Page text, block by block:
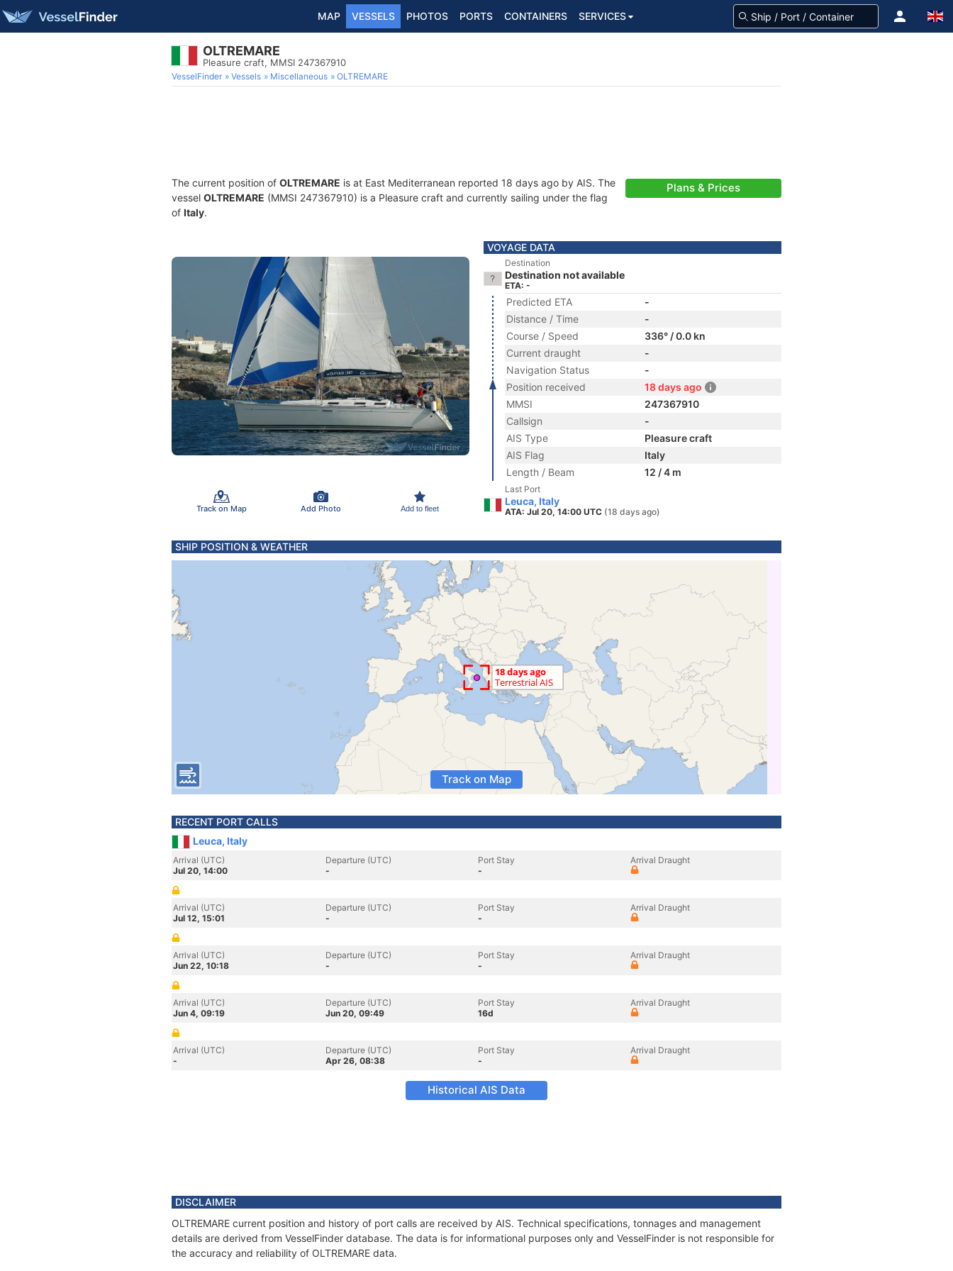
MAP VESSELS PHOTOS PORTS CONTAINERS SERVICES
OLTREMARE
Pleasure craft, MMSI 247367910
VesselFinder Vessels Miscellaneous OLTREMARE
The current position of OLTREMARE is at East Mediterranean reported 18 days ago by AIS. The
vessel OLTREMARE (MMSI 247367910) is a Pleasure craft and currently sailing under the flag
of Italy.
Plans & Prices
Track on Map Add Photo Add to fleet
VOYAGE DATA
Destination
Destination not available
ETA: -
Predicted ETA
-
Distance / Time
-
Course / Speed
336° / 0.0 kn
Current draught
-
Navigation Status
-
Position received
18 days ago
MMSI
247367910
Callsign
-
AIS Type
Pleasure craft
AIS Flag
Italy
Length / Beam
12 / 4 m
Last Port
Leuca, Italy
ATA: Jul 20, 14:00 UTC (18 days ago)
SHIP POSITION & WEATHER
Track on Map
RECENT PORT CALLS
Leuca, Italy
Arrival (UTC)
Jul 20, 14:00
Departure (UTC)
-
Port Stay
-
Arrival Draught
Arrival (UTC)
Jul 12, 15:01
Departure (UTC)
-
Port Stay
-
Arrival Draught
Arrival (UTC)
Jun 22, 10:18
Departure (UTC)
-
Port Stay
-
Arrival Draught
Arrival (UTC)
Jun 4, 09:19
Departure (UTC)
Jun 20, 09:49
Port Stay
16d
Arrival Draught
Arrival (UTC)
-
Departure (UTC)
Apr 26, 08:38
Port Stay
-
Arrival Draught
Historical AIS Data
DISCLAIMER
OLTREMARE current position and history of port calls are received by AIS. Technical specifications, tonnages and management
details are derived from VesselFinder database. The data is for informational purposes only and VesselFinder is not responsible for
the accuracy and reliability of OLTREMARE data.